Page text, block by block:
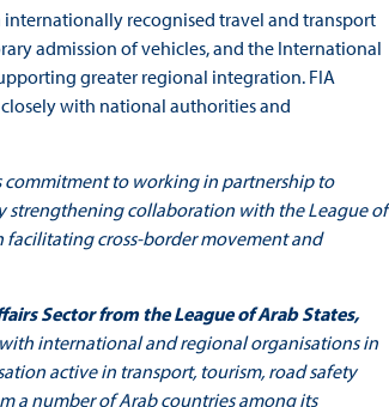
recognised travel and transport
admission of vehicles, and the International
greater regional integration. FIA
with national authorities and
commitment to working in partnership to
strengthening collaboration with the League of
facilitating cross-border movement and
Sector from the League of Arab States,
international and regional organisations in
active in transport, tourism, road safety
a number of Arab countries among its